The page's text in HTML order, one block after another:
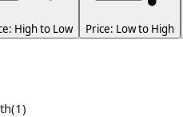
High to Low Price: Low to High
(1)